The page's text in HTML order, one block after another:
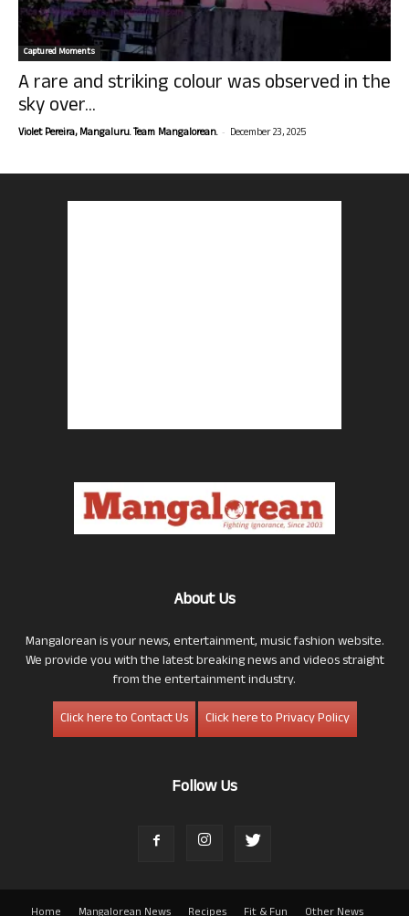
Captured Moments
A rare and striking colour was observed in the
sky over...
Violet Pereira, Mangaluru. Team Mangalorean. - December 23, 2025
About Us
Mangalorean is your news, entertainment, music fashion website.
We provide you with the latest breaking news and videos straight
from the entertainment industry.
Click here to Contact Us
Click here to Privacy Policy
Follow Us